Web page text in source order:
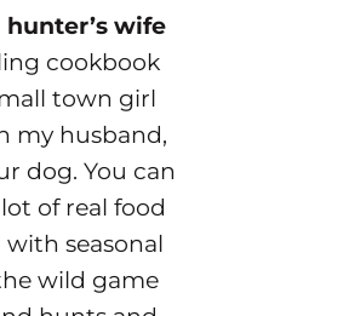
wife
cookbook
town girl
my husband,
dog. You can
of real food
seasonal
wild game